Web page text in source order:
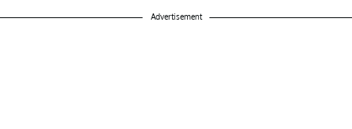
Advertisement